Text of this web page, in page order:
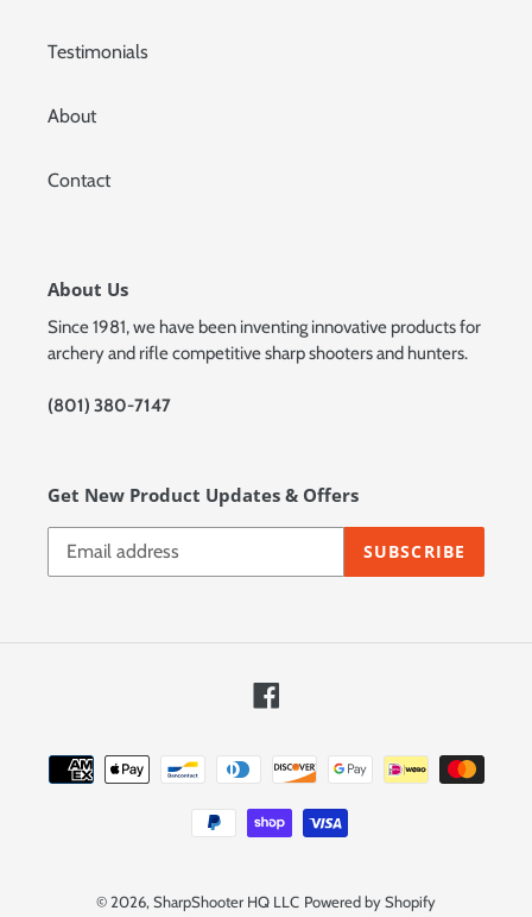
Testimonials
About
Contact
About Us
Since 1981, we have been inventing innovative products for
archery and rifle competitive sharp shooters and hunters.
(801) 380-7147
Get New Product Updates & Offers
SUBSCRIBE
Payment
methods
© 2026, SharpShooter HQ LLC Powered by Shopify